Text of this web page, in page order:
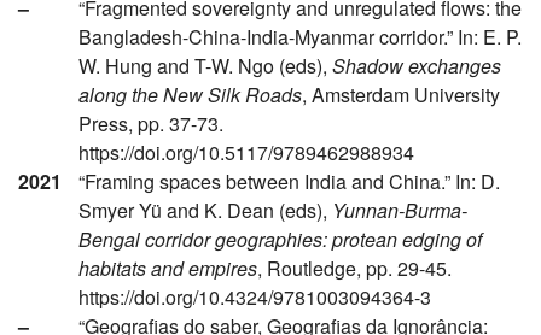
–
“Fragmented sovereignty and unregulated flows: the
Bangladesh-China-India-Myanmar corridor.” In: E. P.
W. Hung and T-W. Ngo (eds), Shadow exchanges
along the New Silk Roads, Amsterdam University
Press, pp. 37-73.
https://doi.org/10.5117/9789462988934
2021
“Framing spaces between India and China.” In: D.
Smyer Yü and K. Dean (eds), Yunnan-Burma-
Bengal corridor geographies: protean edging of
habitats and empires, Routledge, pp. 29-45.
https://doi.org/10.4324/9781003094364-3
–
“Geografias do saber, Geografias da Ignorância: